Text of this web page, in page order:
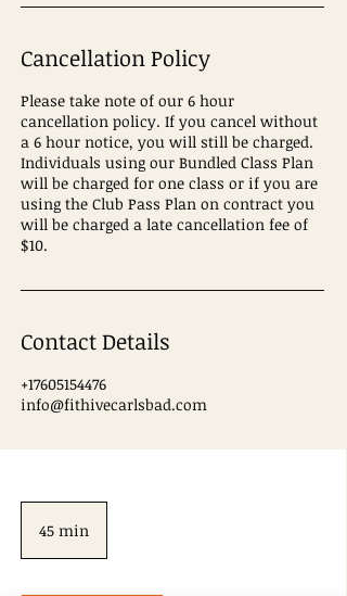
Cancellation Policy
Please take note of our 6 hour
cancellation policy. If you cancel without
a 6 hour notice, you will still be charged.
Individuals using our Bundled Class Plan
will be charged for one class or if you are
using the Club Pass Plan on contract you
will be charged a late cancellation fee of
$10.
Contact Details
+17605154476
info@fithivecarlsbad.com
45 min